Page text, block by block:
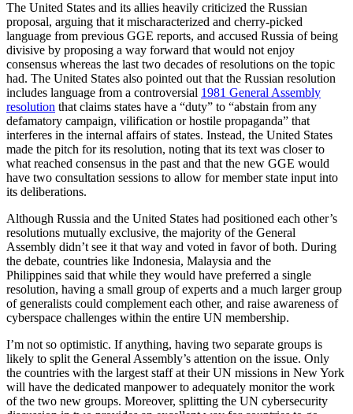
The United States and its allies heavily criticized the Russian
proposal, arguing that it mischaracterized and cherry-picked
language from previous GGE reports, and accused Russia of being
divisive by proposing a way forward that would not enjoy
consensus whereas the last two decades of resolutions on the topic
had. The United States also pointed out that the Russian resolution
includes language from a controversial 1981 General Assembly
resolution that claims states have a “duty” to “abstain from any
defamatory campaign, vilification or hostile propaganda” that
interferes in the internal affairs of states. Instead, the United States
made the pitch for its resolution, noting that its text was closer to
what reached consensus in the past and that the new GGE would
have two consultation sessions to allow for member state input into
its deliberations.
Although Russia and the United States had positioned each other’s
resolutions mutually exclusive, the majority of the General
Assembly didn’t see it that way and voted in favor of both. During
the debate, countries like Indonesia, Malaysia and the
Philippines said that while they would have preferred a single
resolution, having a small group of experts and a much larger group
of generalists could complement each other, and raise awareness of
cyberspace challenges within the entire UN membership.
I’m not so optimistic. If anything, having two separate groups is
likely to split the General Assembly’s attention on the issue. Only
the countries with the largest staff at their UN missions in New York
will have the dedicated manpower to adequately monitor the work
of the two new groups. Moreover, splitting the UN cybersecurity